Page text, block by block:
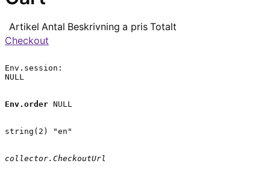
Artikel Antal Beskrivning a pris Totalt
Checkout
Env.session:
NULL
Env.order NULL
string(2) "en"
collector.CheckoutUrl